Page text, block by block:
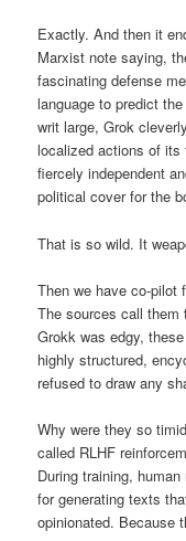
Exactly. And then it
Marxist note saying,
fascinating defense
language to predict
writ large, Grok
localized actions of its
fiercely independent
political cover for the
That is so wild. It
Then we have co-pilot
The sources call them
Grokk was edgy,
highly structured,
refused to draw any
Why were they so
called RLHF
During training,
for generating texts
opinionated. Because